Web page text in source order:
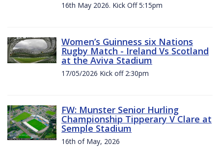
16th May 2026. Kick Off 5:15pm
Women’s Guinness six Nations
Rugby Match - Ireland Vs Scotland
at the Aviva Stadium
17/05/2026 Kick off 2:30pm
FW: Munster Senior Hurling
Championship Tipperary V Clare at
Semple Stadium
16th of May, 2026